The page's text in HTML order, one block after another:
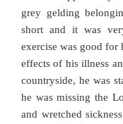
grey gelding
short and it was
exercise was good for
effects of his illness
countryside, he was
he was missing the
and wretched